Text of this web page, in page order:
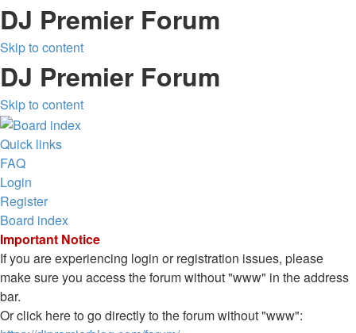
DJ Premier Forum
Skip to content
DJ Premier Forum
Skip to content
Quick links
FAQ
Login
Register
Board index
Important Notice
If you are experiencing login or registration issues, please
make sure you access the forum without "www" in the address
bar.
Or click here to go directly to the forum without "www":